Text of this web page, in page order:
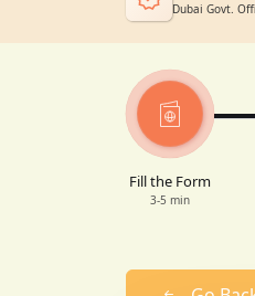
Dubai Govt.
Fill the Form
3-5 min